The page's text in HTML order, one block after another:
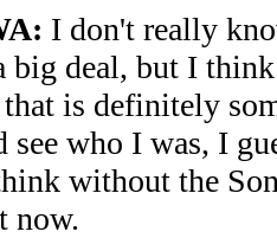
I don't really
big deal, but I
is definitely
see who I was, I
without the
now.